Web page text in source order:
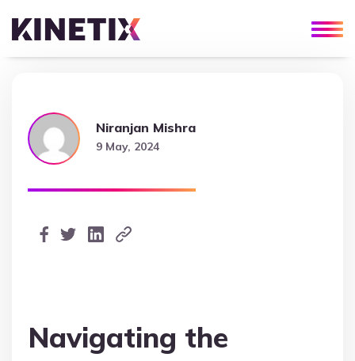
Niranjan Mishra
9 May, 2024
Navigating the